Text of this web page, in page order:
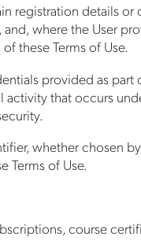
registration details
where the User
these Terms of Use.
provided as
that occurs
whether chosen
Terms of Use.
course